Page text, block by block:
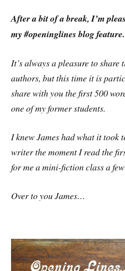
After a bit of a break, I’m
my #openinglines blog feature.
It’s always a pleasure to share
authors, but this time it is
share with you the first 500
one of my former students.
I knew James had what it took
writer the moment I read the
for me a mini-fiction class a
Over to you James…